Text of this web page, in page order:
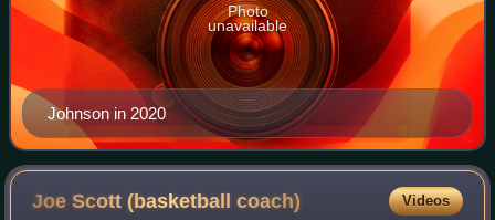
Johnson in 2020
Photo
unavailable
Joe Scott (basketballcoach) Videos